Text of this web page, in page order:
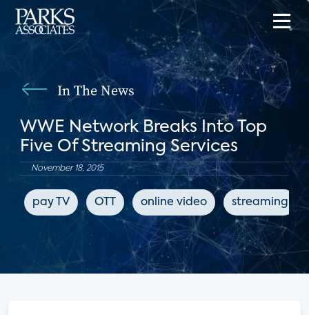
In The News
WWE Network Breaks Into Top
Five Of Streaming Services
November 18, 2015
pay TV OTT online video streaming